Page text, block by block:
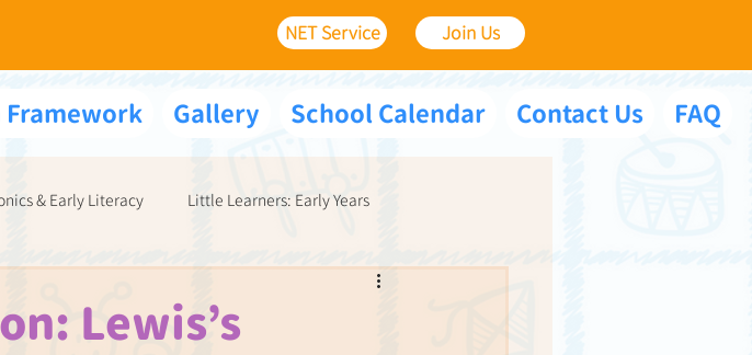
NET Service Join Us
Framework Gallery School Calendar Contact Us FAQ
& Early Literacy Little Learners: Early Years
Lewis’s